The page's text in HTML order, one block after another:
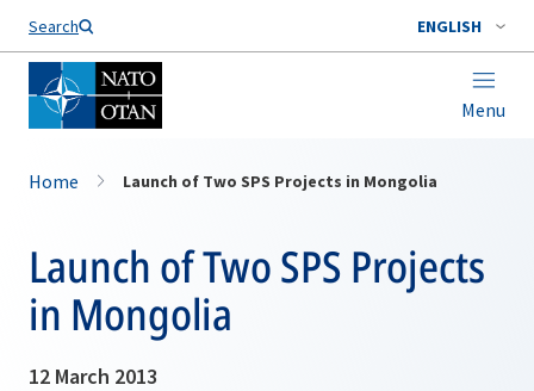
Search ENGLISH
Menu
Home Launch of Two SPS Projects in Mongolia
Launch of Two SPS Projects
in Mongolia
12 March 2013